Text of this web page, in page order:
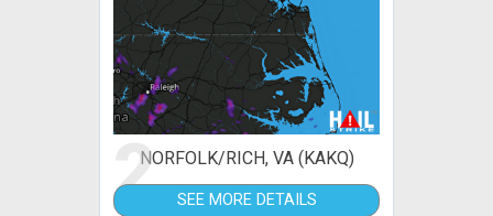
2NORFOLK/RICH, VA (KAKQ)
SEE MORE DETAILS